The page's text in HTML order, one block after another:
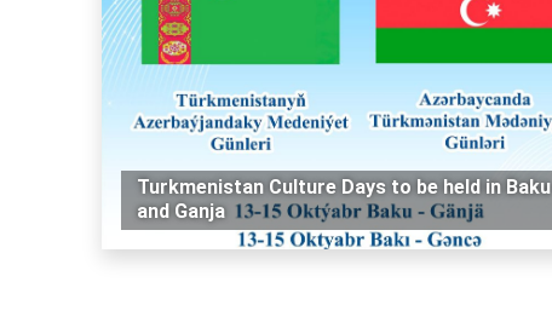
Turkmenistan Culture Days to be held in Baku
and Ganja